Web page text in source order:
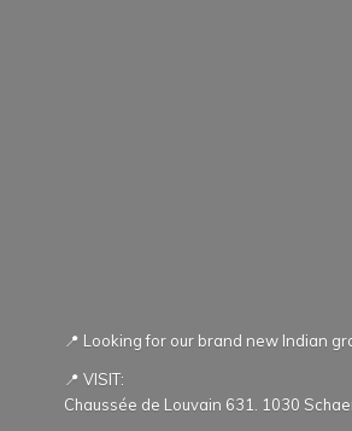
📍 Looking for our brand new Indian
📍 VISIT:
Chaussée de Louvain 631. 1030